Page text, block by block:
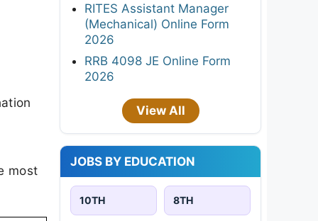
most
RITES Assistant Manager
(Mechanical) Online Form
2026
RRB 4098 JE Online Form
2026
View All
JOBS BY EDUCATION
10TH 8TH